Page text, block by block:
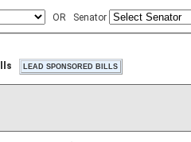
OR Senator